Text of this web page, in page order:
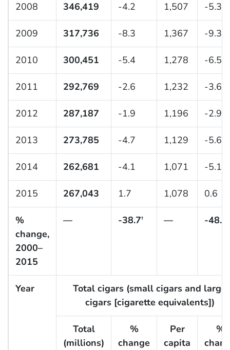
2008 346,419 -4.2 1,507 -5.3
2009 317,736 -8.3 1,367 -9.3
2010 300,451 -5.4 1,278 -6.5
2011 292,769 -2.6 1,232 -3.6
2012 287,187 -1.9 1,196 -2.9
2013 273,785 -4.7 1,129 -5.6
2014 262,681 -4.1 1,071 -5.1
2015 267,043 1.7 1,078 0.6
%
change,
2000–
2015
— -38.7† — -48.1
Year
Total cigars (small cigars and large
cigars [cigarette equivalents])
Total
(millions)
%
change
Per
capita
%